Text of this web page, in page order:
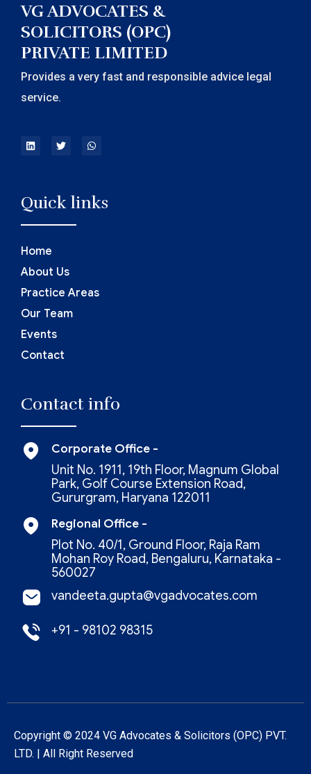
VG ADVOCATES &
SOLICITORS (OPC)
PRIVATE LIMITED
Provides a very fast and responsible advice legal
service.
Quick links
Home
About Us
Practice Areas
Our Team
Events
Contact
Contact info
Corporate Office -
Unit No. 1911, 19th Floor, Magnum Global
Park, Golf Course Extension Road,
Gururgram, Haryana 122011
Regional Office -
Plot No. 40/1, Ground Floor, Raja Ram
Mohan Roy Road, Bengaluru, Karnataka -
560027
vandeeta.gupta@vgadvocates.com
+91 - 98102 98315
Copyright © 2024 VG Advocates & Solicitors (oPC) PVT.
LTD. | All Right Reserved